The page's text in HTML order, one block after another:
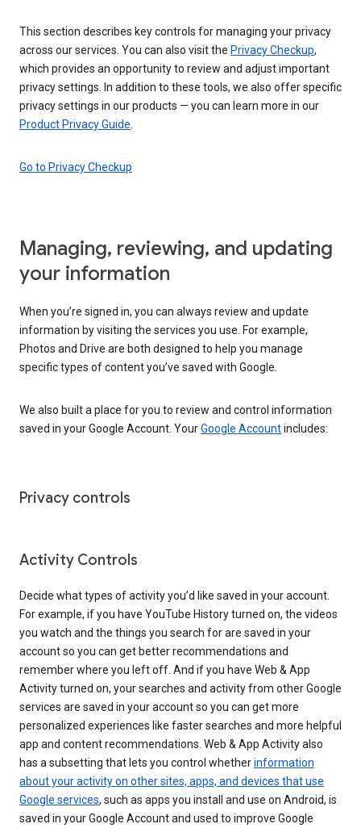
This section describes key controls for managing your privacy
across our services. You can also visit the Privacy Checkup,
which provides an opportunity to review and adjust important
privacy settings. In addition to these tools, we also offer specific
privacy settings in our products — you can learn more in our
Product Privacy Guide
Go to Privacy Checkup
Managing, reviewing, and updating
your information
When you’re signed in, you can always review and update
information by visiting the services you use. For example,
Photos and Drive are both designed to help you manage
specific types of content you’ve saved with Google.
We also built a place for you to review and control information
saved in your Google Account. YourGoogle Accountincludes:
Privacy controls
Activity Controls
Decide what types of activity you’d like saved in your account.
For example, if you have YouTube History turned on, the videos
you watch and the things you search for are saved in your
account so you can get better recommendations and
remember where you left off. And if you have Web & App
Activity turned on, your searches and activity from other Google
services are saved in your account so you can get more
personalized experiences like faster searches and more helpful
app and content recommendations. Web & App Activity also
has a subsetting that lets you control whetherinformation
about your activity on other sites, apps, and devices that use
Google services, such as apps you install and use on Android, is
saved in your Google Account and used to improve Google